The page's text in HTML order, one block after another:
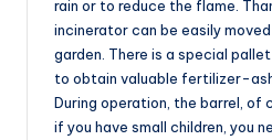
rain or to reduce the flame.
incinerator can be easily
garden. There is a special
to obtain valuable fertilizer-
During operation, the barrel, of
if you have small children, you